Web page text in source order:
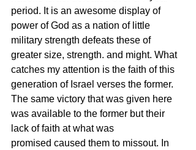
period. It is an awesome display of
power of God as a nation of little
military strength defeats these of
greater size, strength. and might. What
catches my attention is the faith of this
generation of Israel verses the former.
The same victory that was given here
was available to the former but their
lack of faith at what was
promised caused them to missout. In